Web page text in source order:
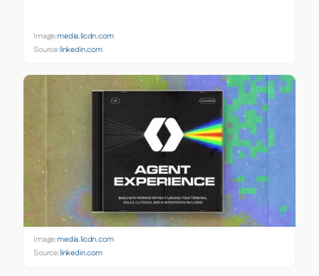
Image:media.licdn.com
Source:linkedin.com
Image:media.licdn.com
Source:linkedin.com